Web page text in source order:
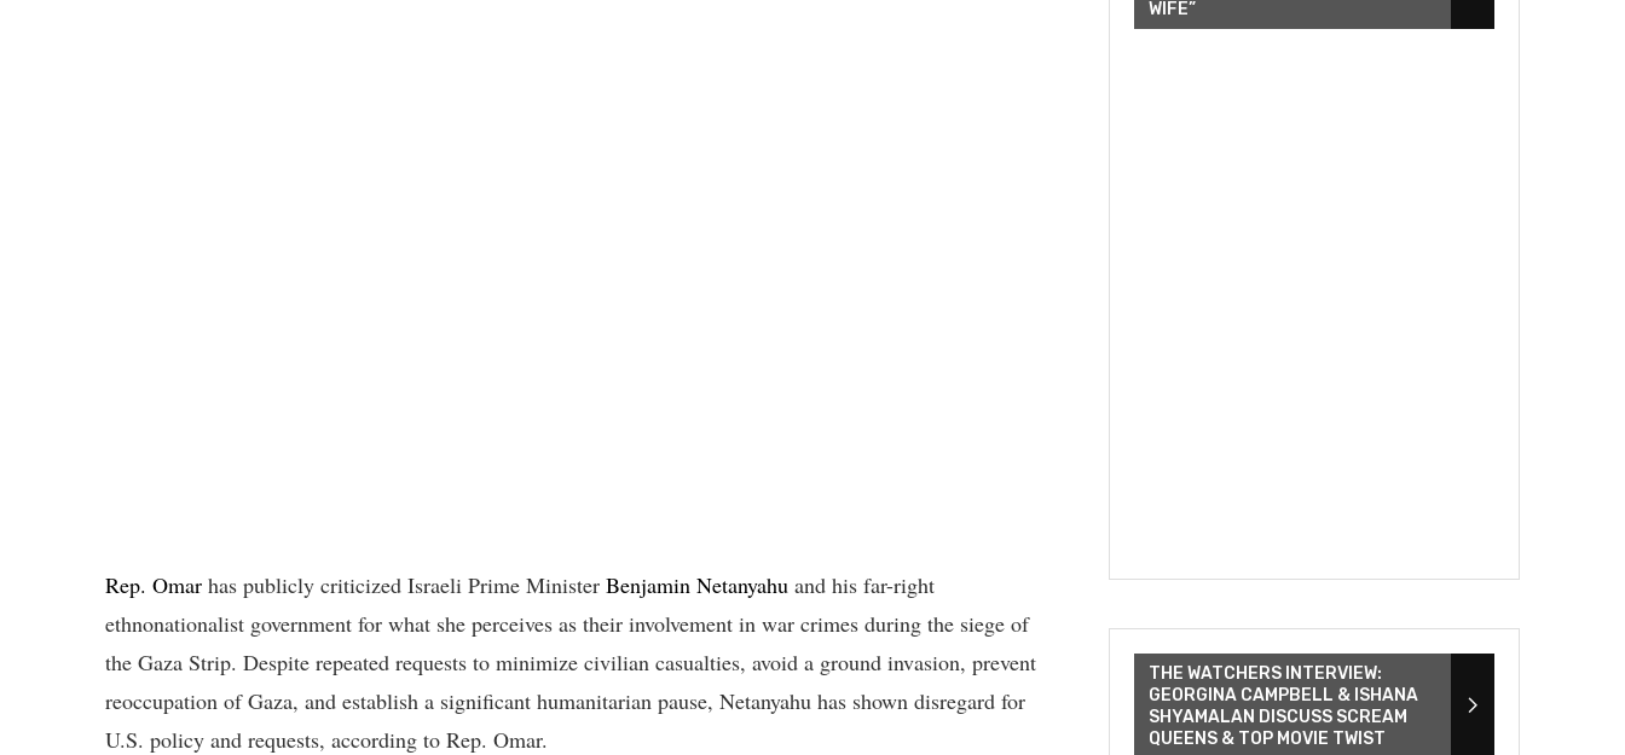
Rep. Omar has publicly criticized Israeli Prime Minister Benjamin Netanyahu and his far-right
ethnonationalist government for what she perceives as their involvement in war crimes during the siege of
the Gaza Strip. Despite repeated requests to minimize civilian casualties, avoid a ground invasion, prevent
reoccupation of Gaza, and establish a significant humanitarian pause, Netanyahu has shown disregard for
U.S. policy and requests, according to Rep. Omar.
WIFE”
THE WATCHERS INTERVIEW:
GEORGINA CAMPBELL & ISHANA
SHYAMALAN DISCUSS SCREAM
QUEENS & TOP MOVIE TWIST